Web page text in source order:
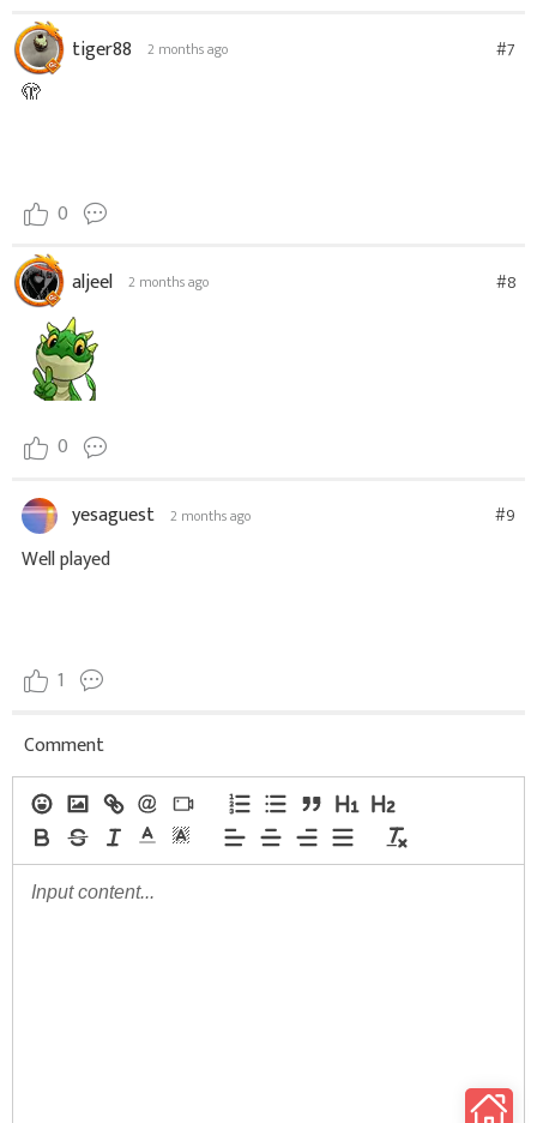
tiger88 2 months ago #7
🫣
0
aljeel 2 months ago #8
0
yesaguest 2 months ago #9
Well played
1
Comment